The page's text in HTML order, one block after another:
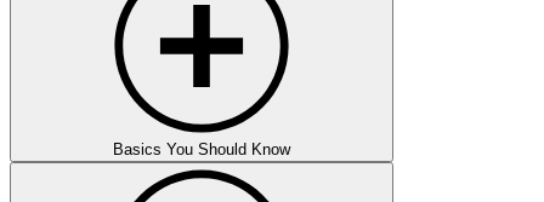
Basics You Should Know